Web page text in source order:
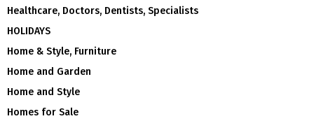
Healthcare, Doctors, Dentists, Specialists
HOLIDAYS
Home & Style, Furniture
Home and Garden
Home and Style
Homes for Sale